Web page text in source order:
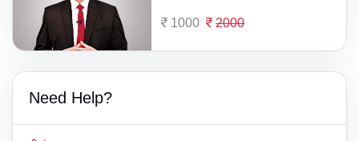
1000 2000
Need Help?